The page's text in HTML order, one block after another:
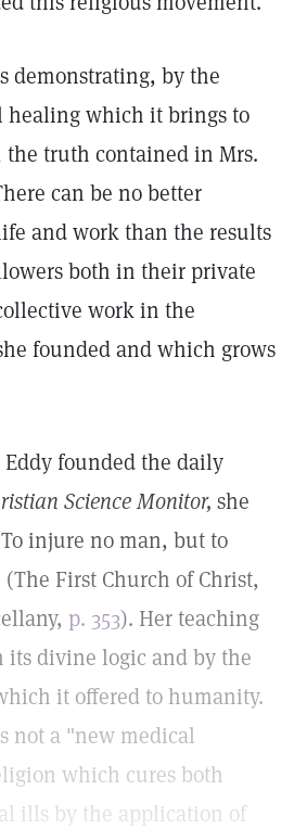
demonstrating, by the
healing which it brings to
truth contained in Mrs.
can be no better
and work than the results
both in their private
work in the
founded and which grows
founded the daily
Science Monitor, she
injure no man, but to
First Church of Christ,
p. 353). Her teaching
divine logic and by the
it offered to humanity.
not a "new medical
which cures both
ills by the application of